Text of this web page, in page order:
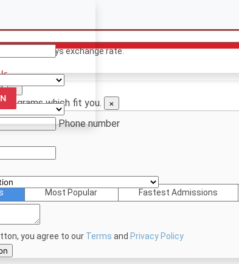
×
which fit you. ×
Most Popular Fastest Admissions
on todays exchange rate.
Phone number
you agree to our Terms and Privacy Policy